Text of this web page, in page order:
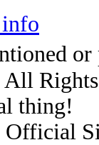
All
thing!
Official